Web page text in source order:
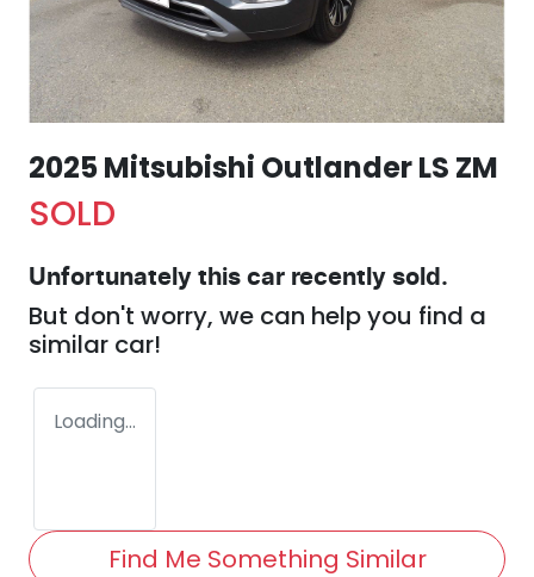
2025 Mitsubishi Outlander LS ZM
SOLD
Unfortunately this car recently sold.
But don't worry, we can help you find a
similar car!
Loading...
Find Me Something Similar